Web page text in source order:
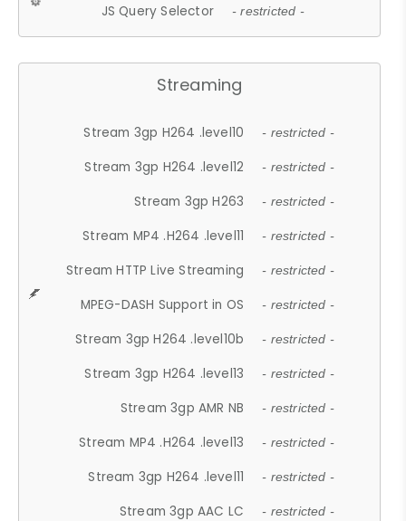
JS Query Selector - restricted -
Streaming
Stream 3gp H264 .level10 - restricted -
Stream 3gp H264 .level12 - restricted -
Stream 3gp H263 - restricted -
Stream MP4 .H264 .level11 - restricted -
Stream HTTP Live Streaming - restricted -
MPEG-DASH Support in OS - restricted -
Stream 3gp H264 .level10b - restricted -
Stream 3gp H264 .level13 - restricted -
Stream 3gp AMR NB - restricted -
Stream MP4 .H264 .level13 - restricted -
Stream 3gp H264 .level11 - restricted -
Stream 3gp AAC LC - restricted -